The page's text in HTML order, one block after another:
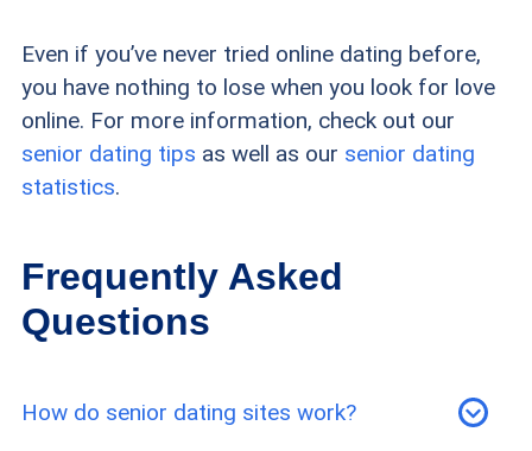
Even if you’ve never tried online dating before,
you have nothing to lose when you look for love
online. For more information, check out our
senior dating tips as well as our senior dating
statistics.
Frequently Asked
Questions
How do senior dating sites work?